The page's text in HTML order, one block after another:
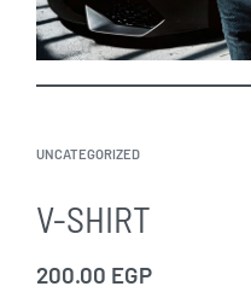
UNCATEGORIZED
V-SHIRT
200.00 EGP